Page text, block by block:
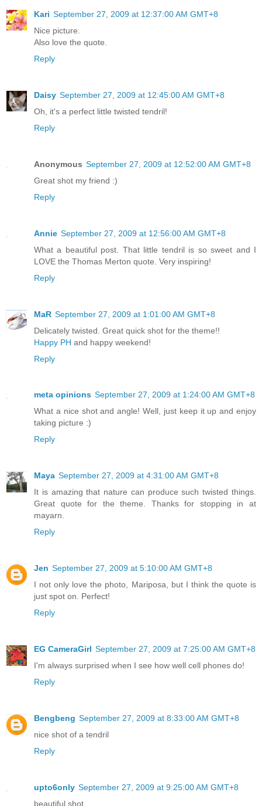
Kari September 27, 2009 at 12:37:00 AM GMT+8
Nice picture.
Also love the quote.
Reply
Daisy September 27, 2009 at 12:45:00 AM GMT+8
Oh, it's a perfect little twisted tendril!
Reply
Anonymous September 27, 2009 at 12:52:00 AM GMT+8
Great shot my friend :)
Reply
Annie September 27, 2009 at 12:56:00 AM GMT+8
What a beautiful post. That little tendril is so sweet and I
LOVE the Thomas Merton quote. Very inspiring!
Reply
MaR September 27, 2009 at 1:01:00 AM GMT+8
Delicately twisted. Great quick shot for the theme!!
Happy PH and happy weekend!
Reply
meta opinions September 27, 2009 at 1:24:00 AM GMT+8
What a nice shot and angle! Well, just keep it up and enjoy
taking picture :)
Reply
Maya September 27, 2009 at 4:31:00 AM GMT+8
It is amazing that nature can produce such twisted things.
Great quote for the theme. Thanks for stopping in at
mayarn.
Reply
Jen September 27, 2009 at 5:10:00 AM GMT+8
I not only love the photo, Mariposa, but I think the quote is
just spot on. Perfect!
Reply
EG CameraGirl September 27, 2009 at 7:25:00 AM GMT+8
I'm always surprised when I see how well cell phones do!
Reply
Bengbeng September 27, 2009 at 8:33:00 AM GMT+8
nice shot of a tendril
Reply
upto6only September 27, 2009 at 9:25:00 AM GMT+8
beautiful shot.